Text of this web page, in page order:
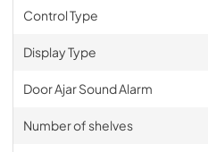
Control Type
Display Type
Door Ajar Sound Alarm
Number of shelves